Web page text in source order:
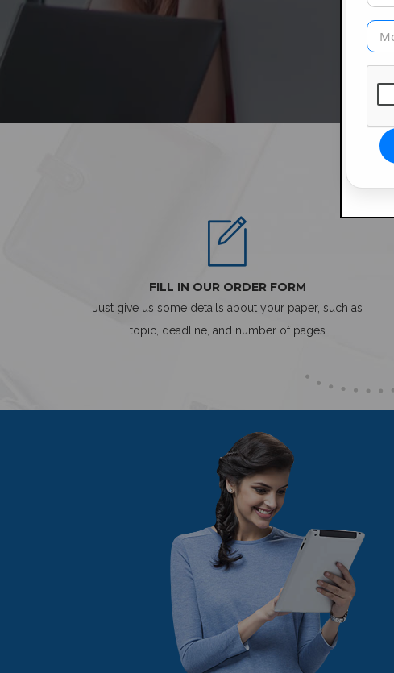
FILL IN OUR ORDER FORM
Just give us some details about your paper, such as
topic, deadline, and number of pages